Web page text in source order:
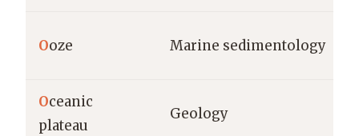
Ooze Marine sedimentology
Oceanic
plateau
Geology